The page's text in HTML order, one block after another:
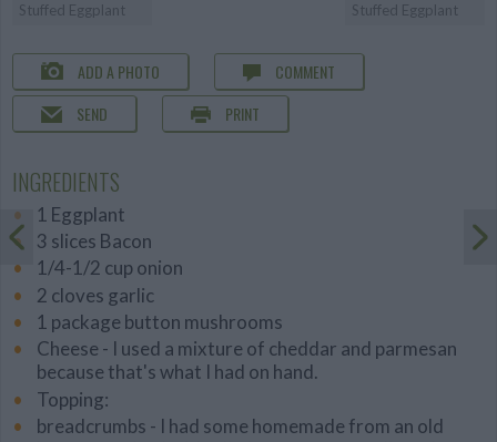
Stuffed Eggplant Stuffed Eggplant
ADD A PHOTO
COMMENT
SEND
PRINT
INGREDIENTS
1 Eggplant
3 slices Bacon
1/4-1/2 cup onion
2 cloves garlic
1 package button mushrooms
Cheese - I used a mixture of cheddar and parmesan
because that's what I had on hand.
Topping:
breadcrumbs - I had some homemade from an old